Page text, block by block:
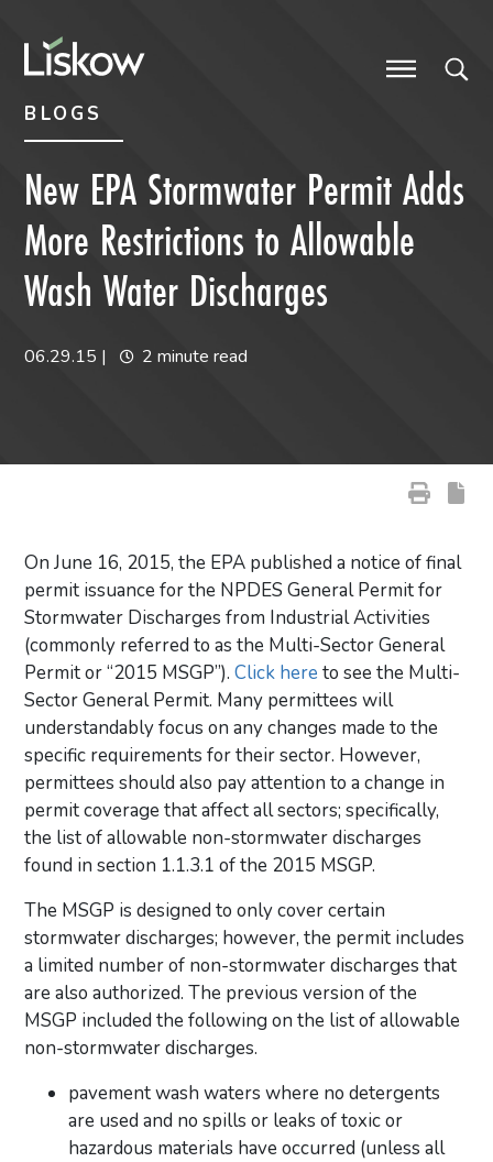
BLOGS
New EPA Stormwater Permit Adds
More Restrictions to Allowable
Wash Water Discharges
06.29.15 | 2 minute read
On June 16, 2015, the EPA published a notice of final
permit issuance for the NPDES General Permit for
Stormwater Discharges from Industrial Activities
(commonly referred to as the Multi-Sector General
Permit or “2015 MSGP”).Click here to see the Multi-
Sector General Permit. Many permittees will
understandably focus on any changes made to the
specific requirements for their sector. However,
permittees should also pay attention to a change in
permit coverage that affect all sectors; specifically,
the list of allowable non-stormwater discharges
found in section 1.1.3.1 of the 2015 MSGP.
The MSGP is designed to only cover certain
stormwater discharges; however, the permit includes
a limited number of non-stormwater discharges that
are also authorized. The previous version of the
MSGP included the following on the list of allowable
non-stormwater discharges.
pavement wash waters where no detergents
are used and no spills or leaks of toxic or
hazardous materials have occurred (unless all